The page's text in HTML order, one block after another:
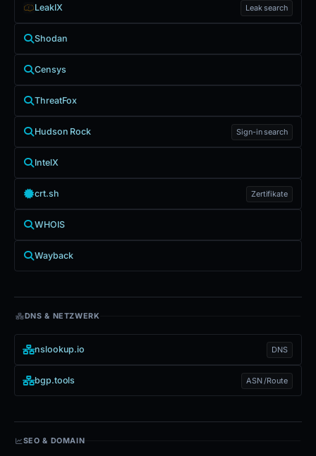
LeakIX Leak search
Shodan
Censys
ThreatFox
Hudson Rock Sign-in search
IntelX
crt.sh Zertifikate
WHOIS
Wayback
DNS & NETZWERK
nslookup.io DNS
bgp.tools ASN /Route
SEO & DOMAIN